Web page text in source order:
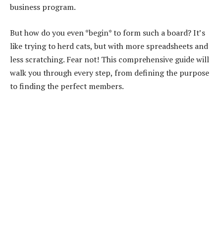
business program.
But how do you even *begin* to form such a board? It’s
like trying to herd cats, but with more spreadsheets and
less scratching. Fear not! This comprehensive guide will
walk you through every step, from defining the purpose
to finding the perfect members.